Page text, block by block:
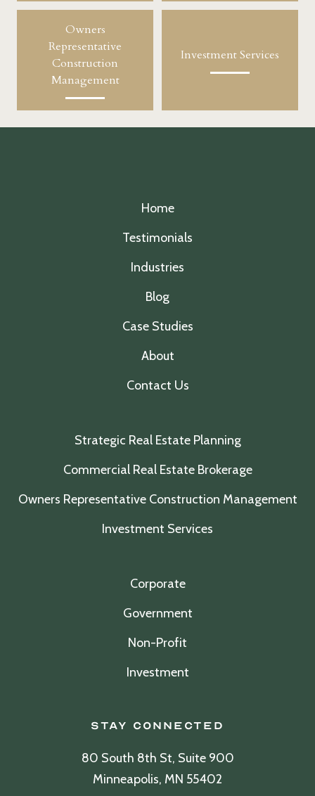
Owners
Representative
Construction
Management
Investment Services
Home
Testimonials
Industries
Blog
Case Studies
About
Contact Us
Strategic Real Estate Planning
Commercial Real Estate Brokerage
Owners Representative Construction Management
Investment Services
Corporate
Government
Non-Profit
Investment
Stay Connected
80 South 8th St, Suite 900
Minneapolis, MN 55402